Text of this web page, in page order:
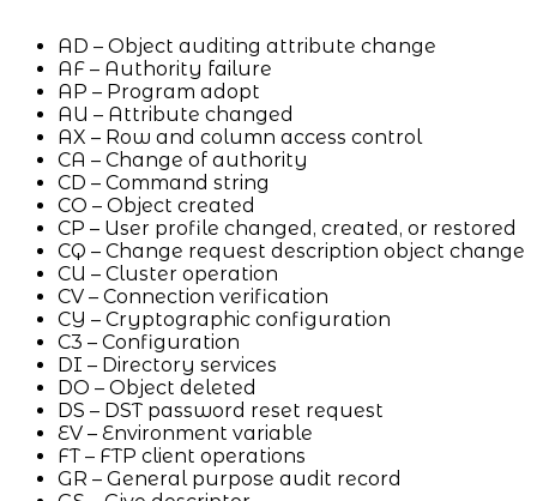
AD – Object auditing attribute change
AF – Authority failure
AP – Program adopt
AU – Attribute changed
AX – Row and column access control
CA – Change of authority
CD – Command string
CO – Object created
CP – User profile changed, created, or restored
CQ – Change request description object change
CU – Cluster operation
CV – Connection verification
CY – Cryptographic configuration
C3 – Configuration
DI – Directory services
DO – Object deleted
DS – DST password reset request
EV – Environment variable
FT – FTP client operations
GR – General purpose audit record